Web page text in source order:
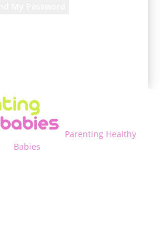
Parenting Healthy
Babies